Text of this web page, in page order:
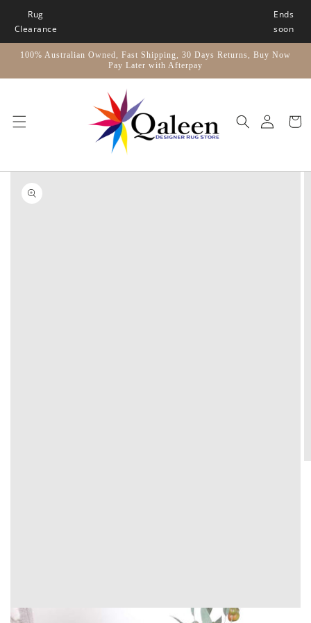
Skip to
content
Rug
Clearance
Ends
soon
100% Australian Owned, Fast Shipping, 30 Days Returns, Buy Now
Pay Later with Afterpay
Cart
Skip to
product
information